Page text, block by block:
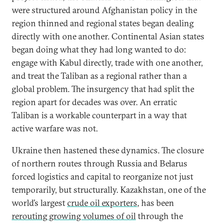
were structured around Afghanistan policy in the
region thinned and regional states began dealing
directly with one another. Continental Asian states
began doing what they had long wanted to do:
engage with Kabul directly, trade with one another,
and treat the Taliban as a regional rather than a
global problem. The insurgency that had split the
region apart for decades was over. An erratic
Taliban is a workable counterpart in a way that
active warfare was not.
Ukraine then hastened these dynamics. The closure
of northern routes through Russia and Belarus
forced logistics and capital to reorganize not just
temporarily, but structurally. Kazakhstan, one of the
world’s largestcrude oil exporters, has been
rerouting growing volumes of oilthrough the